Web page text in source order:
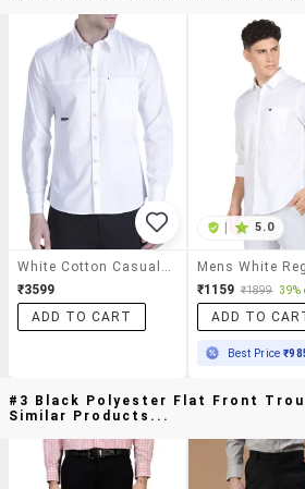
₹3599
ADD TO CART
5.0
₹1159 ₹1899 39%
ADD TO
Best Price
#3 Black Polyester Flat Front
Similar Products...